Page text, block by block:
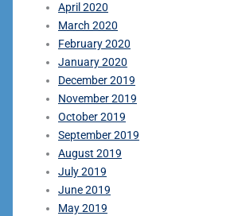
April 2020
March 2020
February 2020
January 2020
December 2019
November 2019
October 2019
September 2019
August 2019
July 2019
June 2019
May 2019